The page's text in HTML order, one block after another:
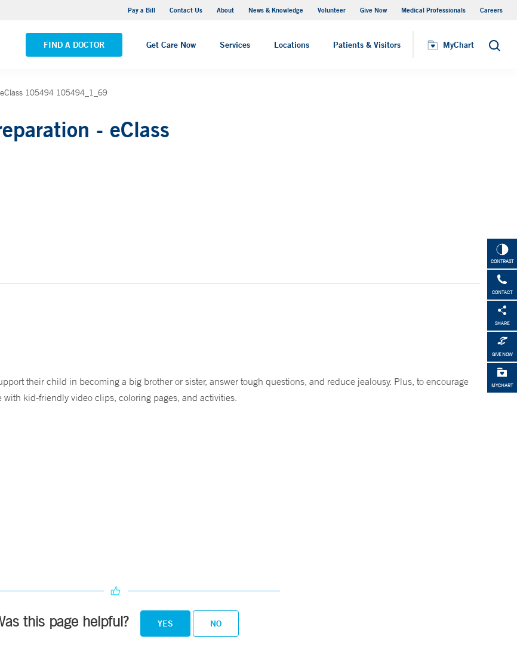
Pay a Bill Contact Us About News & Knowledge Volunteer Give Now Medical Professionals Careers
FIND A DOCTOR Get Care Now Services Locations Patients & Visitors MyChart Search
New Haven Hospital - Saint Raphael Campus
ALL LOCATIONS
MyChart
CONTRAST
CONTACT
SHARE
GIVE NOW
MYCHART
105494 105494_1_69
- eClass
their child in becoming a big brother or sister, answer tough questions, and reduce jealousy. Plus, to encourage
kid-friendly video clips, coloring pages, and activities.
this page helpful? YES NO